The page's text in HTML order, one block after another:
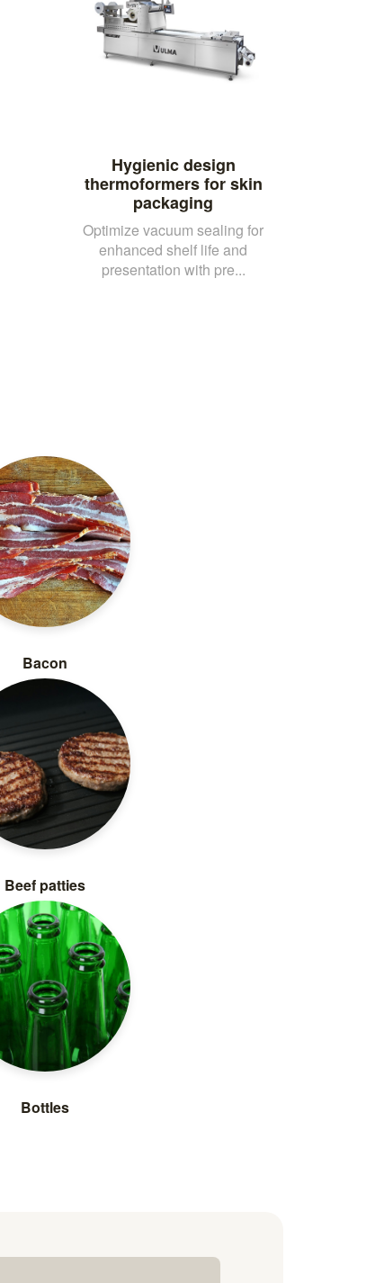
Hygienic design
thermoformers for skin
packaging
Optimize vacuum sealing for
enhanced shelf life and
presentation with pre...
Bacon
Beef patties
Bottles